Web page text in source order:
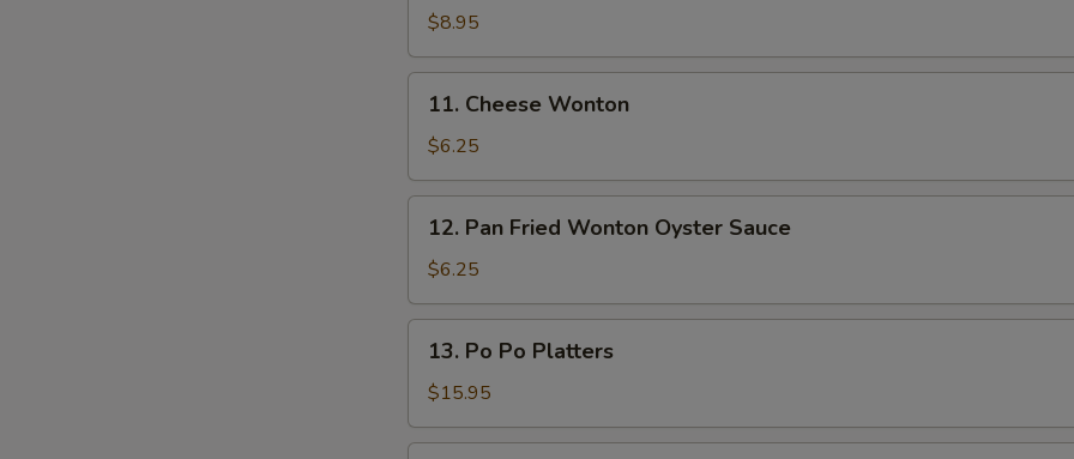
(L)
Sticks
(4)
$8.95
Cheese
Wonton
11. Cheese Wonton
$6.25
Pan
Fried
Wonton
Oyster
Sauce
12. Pan Fried Wonton Oyster Sauce
$6.25
Po
Po
Platters
13. Po Po Platters
$15.95